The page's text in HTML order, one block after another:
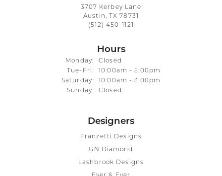
3707 Kerbey Lane
Austin, TX 78731
(512) 450-1121
Hours
Monday:
Closed
Tue-Fri: Tuesday - Friday:
10:00am - 5:00pm
Saturday:
10:00am - 3:00pm
Sunday:
Closed
Designers
Franzetti Designs
GN Diamond
Lashbrook Designs